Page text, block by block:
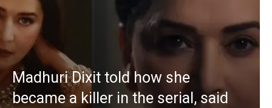
Madhuri Dixit told how she
became a killer in the serial, said